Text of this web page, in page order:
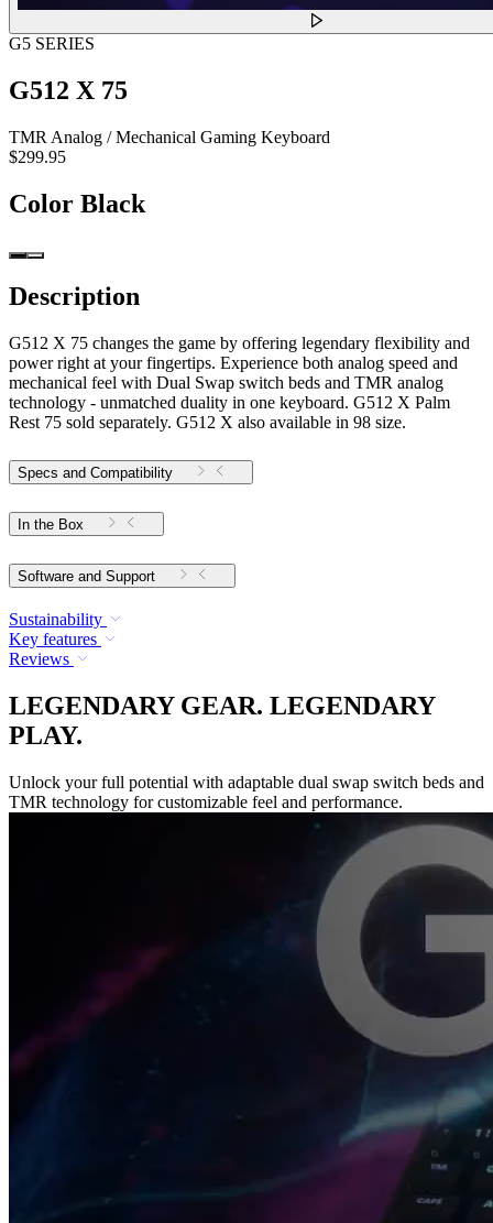
G5 SERIES
G512 X 75
TMR Analog / Mechanical Gaming Keyboard
$299.95
Color Black
Description
G512 X 75 changes the game by offering legendary flexibility and
power right at your fingertips. Experience both analog speed and
mechanical feel with Dual Swap switch beds and TMR analog
technology - unmatched duality in one keyboard. G512 X Palm
Rest 75 sold separately. G512 X also available in 98 size.
Specs and Compatibility
In the Box
Software and Support
Sustainability
Key features
Reviews
LEGENDARY GEAR. LEGENDARY
PLAY.
Unlock your full potential with adaptable dual swap switch beds and
TMR technology for customizable feel and performance.